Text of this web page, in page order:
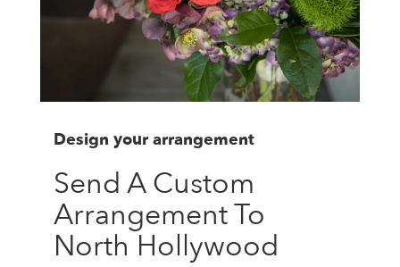
Design your arrangement
Send A Custom
Arrangement To
North Hollywood